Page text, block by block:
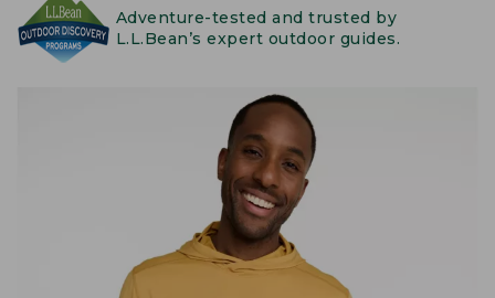
Adventure-tested and trusted by
L.L.Bean’s expert outdoor guides.